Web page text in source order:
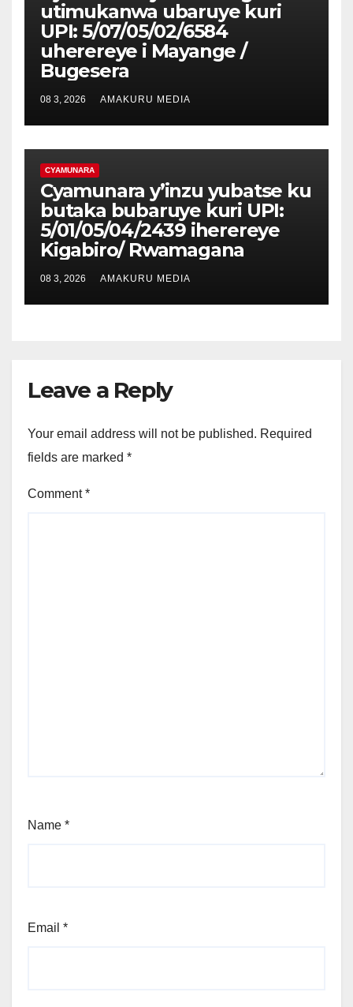
utimukanwa ubaruye kuri
UPI: 5/07/05/02/6584
uherereye i Mayange /
Bugesera
08 3, 2026 AMAKURU MEDIA
CYAMUNARA
Cyamunara y’inzu yubatse ku
butaka bubaruye kuri UPI:
5/01/05/04/2439 iherereye
Kigabiro/ Rwamagana
08 3, 2026 AMAKURU MEDIA
Leave a Reply
Your email address will not be published. Required
fields are marked *
Comment*
Name *
Email *